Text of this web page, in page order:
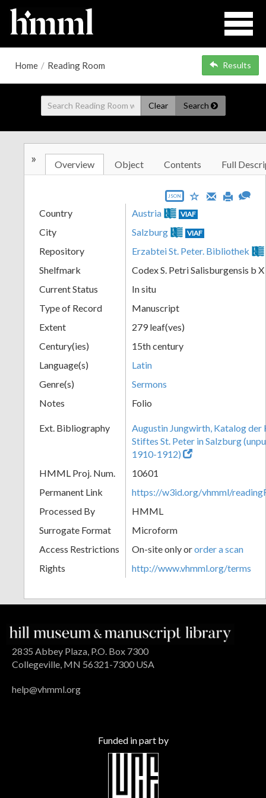
Home / Reading Room Results
Clear Search
» Overview Object Contents Full
JSON
Country Austria VIAF
City Salzburg VIAF
Repository
Erzabtei St. Peter. Bibliothek
Shelfmark
Codex S. Petri Salisburgensis b
Current Status
In situ
Type of Record
Manuscript
Extent
279 leaf(ves)
Century(ies)
15th century
Language(s)
Latin
Genre(s)
Sermons
Notes
Folio
Ext. Bibliography
Augustin Jungwirth, Katalog der
Stiftes St. Peter in Salzburg
1910-1912)
HMML Proj. Num.
10601
Permanent Link
https://w3id.org/vhmml/
Processed By
HMML
Surrogate Format
Microform
Access Restrictions
On-site only ororder a scan
Rights
http://www.vhmml.org/terms
2835 Abbey Plaza, P.O. Box 7300
Collegeville, MN 56321-7300 USA
help@vhmml.org
Funded in part by